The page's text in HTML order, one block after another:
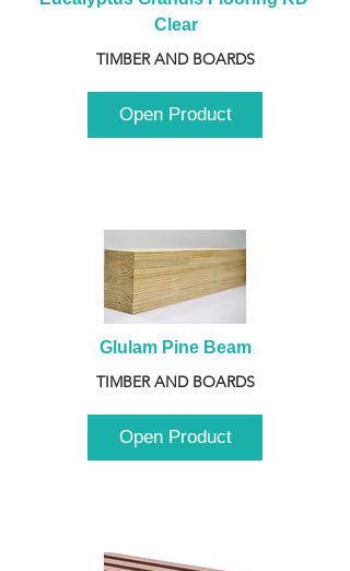
Clear
TIMBER AND BOARDS
Open Product
Glulam Pine Beam
TIMBER AND BOARDS
Open Product